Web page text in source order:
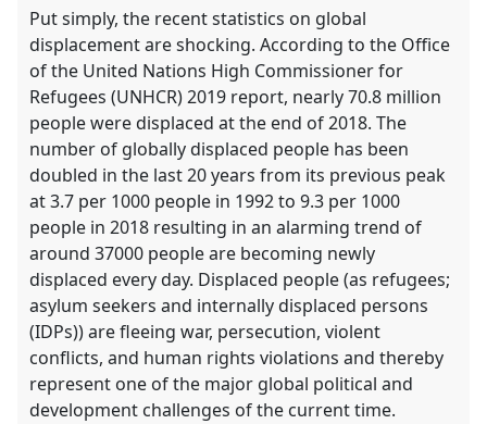
Put simply, the recent statistics on global
displacement are shocking. According to the Office
of the United Nations High Commissioner for
Refugees (UNHCR) 2019 report, nearly 70.8 million
people were displaced at the end of 2018. The
number of globally displaced people has been
doubled in the last 20 years from its previous peak
at 3.7 per 1000 people in 1992 to 9.3 per 1000
people in 2018 resulting in an alarming trend of
around 37000 people are becoming newly
displaced every day. Displaced people (as refugees;
asylum seekers and internally displaced persons
(IDPs)) are fleeing war, persecution, violent
conflicts, and human rights violations and thereby
represent one of the major global political and
development challenges of the current time.